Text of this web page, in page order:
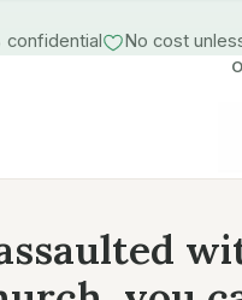
confidential No cost